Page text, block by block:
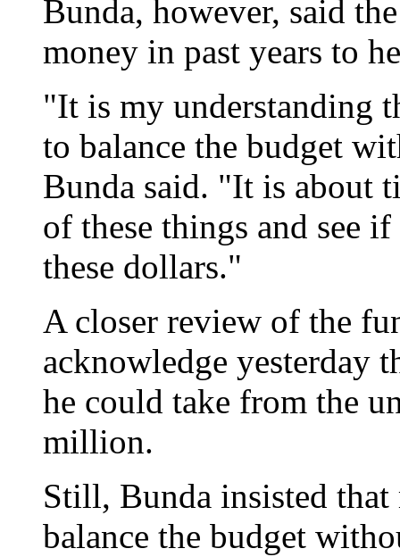
Bunda, however, said
money in past years to
"It is my understanding
to balance the budget
Bunda said. "It is about
of these things and see
these dollars."
A closer review of the
acknowledge yesterday
he could take from the
million.
Still, Bunda insisted that
balance the budget